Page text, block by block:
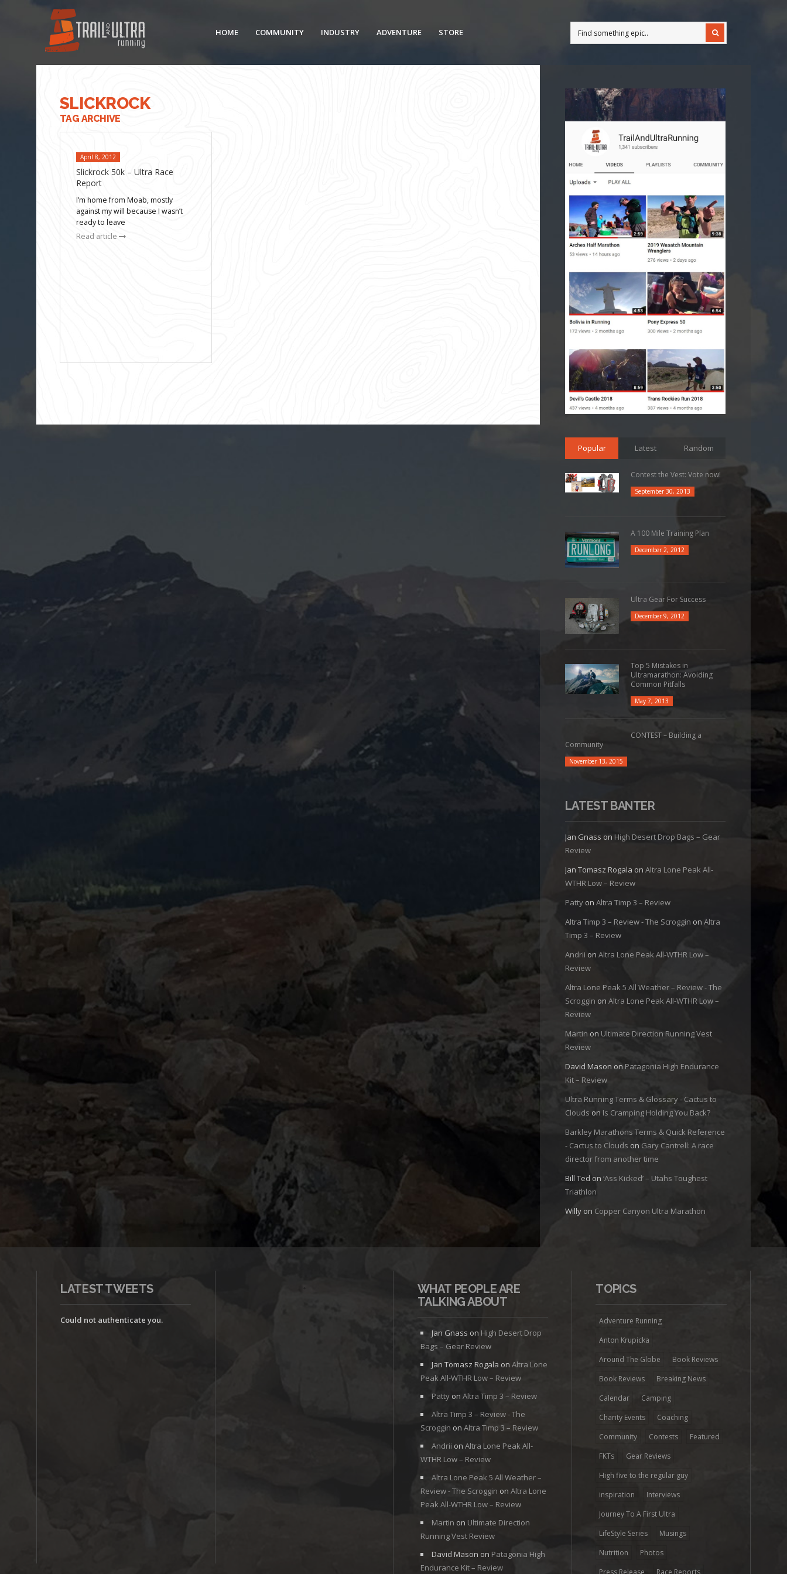
HOME COMMUNITY INDUSTRY ADVENTURE STORE
SLICKROCK
TAG ARCHIVE
April 8, 2012
Slickrock 50k – Ultra Race
Report
I’m home from Moab, mostly
against my will because I wasn’t
ready to leave
Read article
Popular Latest Random
Contest the Vest: Vote now!
September 30, 2013
A 100 Mile Training Plan
December 2, 2012
Ultra Gear For Success
December 9, 2012
Top 5 Mistakes in
Ultramarathon: Avoiding
Common Pitfalls
May 7, 2013
CONTEST – Building a
Community
November 13, 2015
LATEST BANTER
Jan Gnass on High Desert Drop Bags – Gear
Review
Jan Tomasz Rogala on Altra Lone Peak All-
WTHR Low – Review
Pattyon Altra Timp 3 – Review
Altra Timp 3 – Review - The Scroggin on Altra
Timp 3 – Review
Andrii on Altra Lone Peak All-WTHR Low –
Review
Altra Lone Peak 5 All Weather – Review - The
Scroggin on Altra Lone Peak All-WTHR Low –
Review
Martin on Ultimate Direction Running Vest
Review
David Mason on Patagonia High Endurance
Kit – Review
Ultra Running Terms & Glossary - Cactus to
Clouds on Is Cramping Holding You Back?
Barkley Marathons Terms & Quick Reference
- Cactus to Clouds on Gary Cantrell: A race
director from another time
Bill Ted on ‘Ass Kicked’ – Utahs Toughest
Triathlon
Willyon Copper Canyon Ultra Marathon
LATEST TWEETS
Could not authenticate you.
WHAT PEOPLE ARE
TALKING ABOUT
Jan Gnass on High Desert Drop
Bags – Gear Review
Jan Tomasz Rogala on Altra Lone
Peak All-WTHR Low – Review
Pattyon Altra Timp 3 – Review
Altra Timp 3 – Review - The
Scroggin on Altra Timp 3 – Review
Andrii on Altra Lone Peak All-
WTHR Low – Review
Altra Lone Peak 5 All Weather –
Review - The Scroggin on Altra Lone
Peak All-WTHR Low – Review
Martin on Ultimate Direction
Running Vest Review
David Mason on Patagonia High
Endurance Kit – Review
TOPICS
Adventure Running
Anton Krupicka
Around The Globe
Book Reviews
Book Reviews
Breaking News
Calendar
Camping
Charity Events
Coaching
Community
Contests
Featured
FKTs
Gear Reviews
High five to the regular guy
inspiration
Interviews
Journey To A First Ultra
LifeStyle Series
Musings
Nutrition
Photos
Press Release
Race Reports